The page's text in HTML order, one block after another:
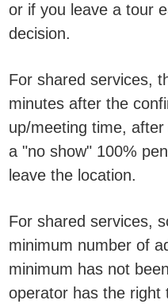
or if you leave a tour
decision.
For shared services,
minutes after the
up/meeting time,
a "no show" 100%
leave the location.
For shared services,
minimum number of
minimum has not
operator has the right